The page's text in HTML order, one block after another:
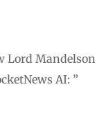
Lord Mandelson
AI: ”